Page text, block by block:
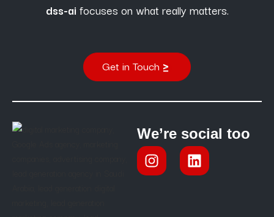
dss-ai focuses on what really matters.
Get in Touch
We’re social too